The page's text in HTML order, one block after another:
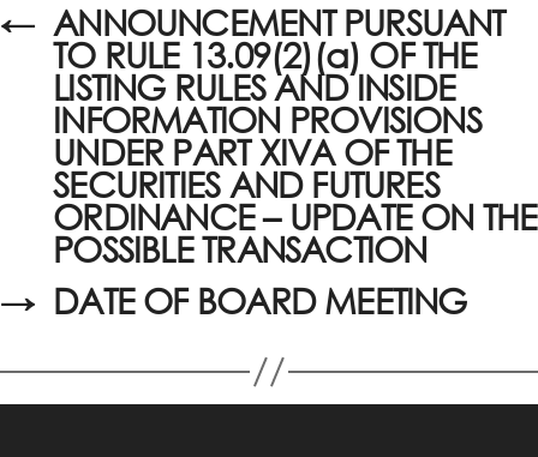
← ANNOUNCEMENT PURSUANT
TO RULE 13.09(2)(a) OF THE
LISTING RULES AND INSIDE
INFORMATION PROVISIONS
UNDER PART XIVA OF THE
SECURITIES AND FUTURES
ORDINANCE – UPDATE ON THE
POSSIBLE TRANSACTION
→ DATE OF BOARD MEETING